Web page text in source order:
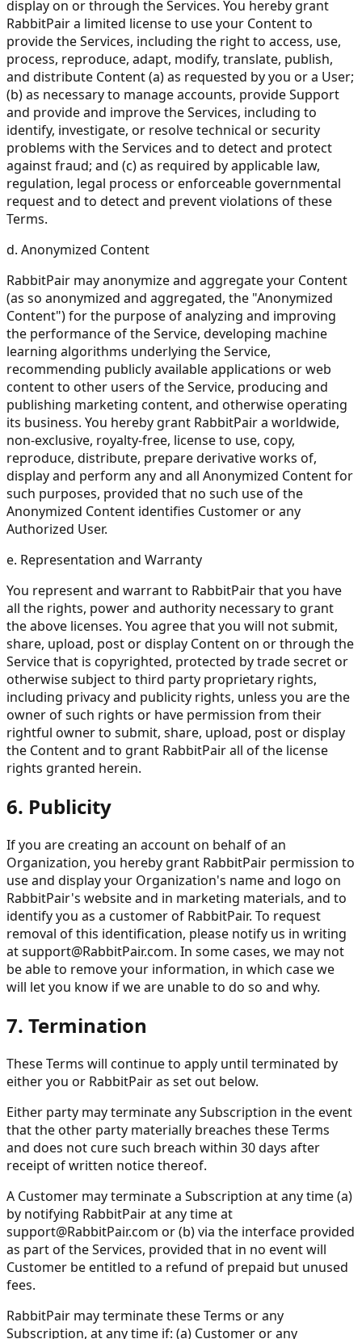
display on or through the Services. You hereby grant
RabbitPair a limited license to use your Content to
provide the Services, including the right to access, use,
process, reproduce, adapt, modify, translate, publish,
and distribute Content (a) as requested by you or a User;
(b) as necessary to manage accounts, provide Support
and provide and improve the Services, including to
identify, investigate, or resolve technical or security
problems with the Services and to detect and protect
against fraud; and (c) as required by applicable law,
regulation, legal process or enforceable governmental
request and to detect and prevent violations of these
Terms.
d. Anonymized Content
RabbitPair may anonymize and aggregate your Content
(as so anonymized and aggregated, the "Anonymized
Content") for the purpose of analyzing and improving
the performance of the Service, developing machine
learning algorithms underlying the Service,
recommending publicly available applications or web
content to other users of the Service, producing and
publishing marketing content, and otherwise operating
its business. You hereby grant RabbitPair a worldwide,
non-exclusive, royalty-free, license to use, copy,
reproduce, distribute, prepare derivative works of,
display and perform any and all Anonymized Content for
such purposes, provided that no such use of the
Anonymized Content identifies Customer or any
Authorized User.
e. Representation and Warranty
You represent and warrant to RabbitPair that you have
all the rights, power and authority necessary to grant
the above licenses. You agree that you will not submit,
share, upload, post or display Content on or through the
Service that is copyrighted, protected by trade secret or
otherwise subject to third party proprietary rights,
including privacy and publicity rights, unless you are the
owner of such rights or have permission from their
rightful owner to submit, share, upload, post or display
the Content and to grant RabbitPair all of the license
rights granted herein.
6. Publicity
If you are creating an account on behalf of an
Organization, you hereby grant RabbitPair permission to
use and display your Organization's name and logo on
RabbitPair's website and in marketing materials, and to
identify you as a customer of RabbitPair. To request
removal of this identification, please notify us in writing
atsupport@RabbitPair.com. In some cases, we may not
be able to remove your information, in which case we
will let you know if we are unable to do so and why.
7. Termination
These Terms will continue to apply until terminated by
either you or RabbitPair as set out below.
Either party may terminate any Subscription in the event
that the other party materially breaches these Terms
and does not cure such breach within 30 days after
receipt of written notice thereof.
A Customer may terminate a Subscription at any time (a)
by notifying RabbitPair at any time at
support@RabbitPair.com or (b) via the interface provided
as part of the Services, provided that in no event will
Customer be entitled to a refund of prepaid but unused
fees.
RabbitPair may terminate these Terms or any
Subscription, at any time if: (a) Customer or any